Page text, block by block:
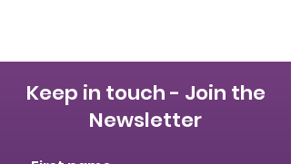
Keep in touch - Join the
Newsletter